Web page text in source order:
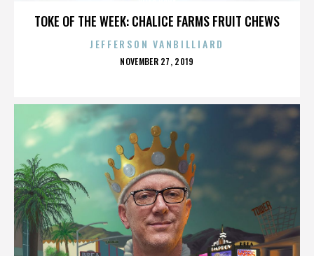
TOKE OF THE WEEK: CHALICE FARMS FRUIT CHEWS
JEFFERSON VANBILLIARD
POSTED
NOVEMBER 27, 2019